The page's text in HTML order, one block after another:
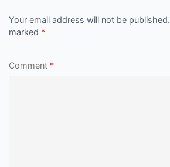
Your email address will not be published.
marked *
Comment *